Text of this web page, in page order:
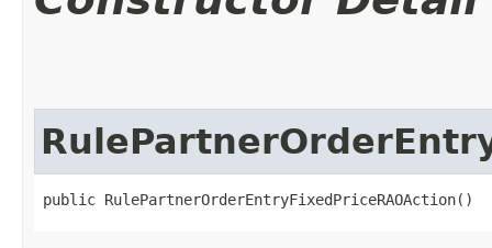
public RulePartnerOrderEntryFixedPriceRAOAction()